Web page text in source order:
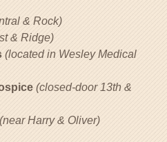
& Rock)
& Ridge)
(located in Wesley Medical
(closed-door 13th &
(near Harry & Oliver)